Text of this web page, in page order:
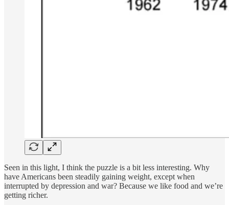
Seen in this light, I think the puzzle is a bit less interesting. Why
have Americans been steadily gaining weight, except when
interrupted by depression and war? Because we like food and we’re
getting richer.